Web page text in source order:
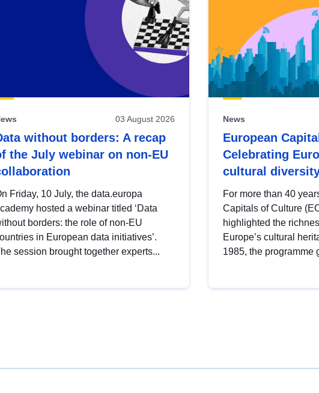
03 August 2026
without borders: A recap
the July webinar on non-EU
Friday, 10 July, the data.europa
hosted a webinar titled ‘Data
borders: the role of non-EU
in European data initiatives’.
session brought together experts...
News
European
Celebrating
cultural
For more than 40
Capitals of Culture
highlighted the
Europe’s cultural
1985, the programme